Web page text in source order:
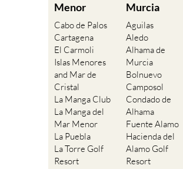
Menor
Cabo de Palos
Cartagena
El Carmoli
Islas Menores
and Mar de
Cristal
La Manga Club
La Manga del
Mar Menor
La Puebla
La Torre Golf
Resort
Murcia
Aguilas
Aledo
Alhama de
Murcia
Bolnuevo
Camposol
Condado de
Alhama
Fuente Alamo
Hacienda del
Alamo Golf
Resort